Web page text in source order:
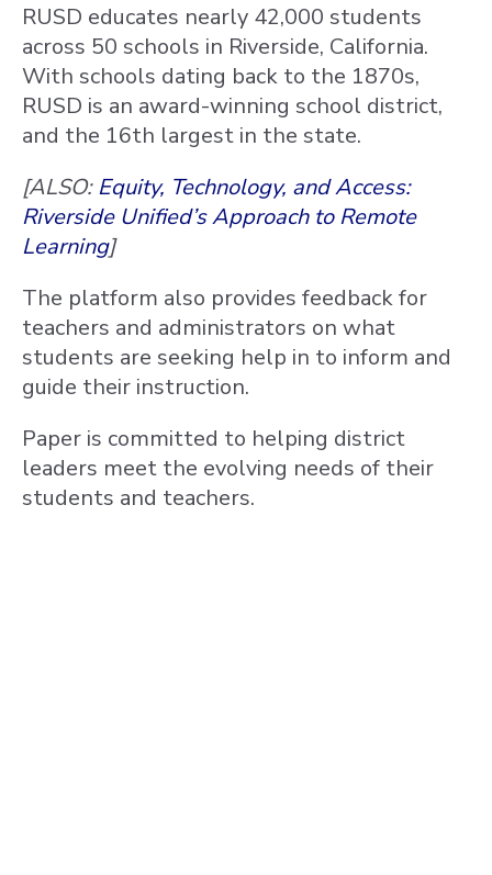
RUSD educates nearly 42,000 students
across 50 schools in Riverside, California.
With schools dating back to the 1870s,
RUSD is an award-winning school district,
and the 16th largest in the state.
[ALSO:Equity, Technology, and Access:
Riverside Unified’s Approach to Remote
Learning]
The platform also provides feedback for
teachers and administrators on what
students are seeking help in to inform and
guide their instruction.
Paper is committed to helping district
leaders meet the evolving needs of their
students and teachers.